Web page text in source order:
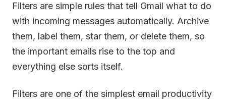
Filters are simple rules that tell Gmail what to do
with incoming messages automatically. Archive
them, label them, star them, or delete them, so
the important emails rise to the top and
everything else sorts itself.
Filters are one of the simplest email productivity